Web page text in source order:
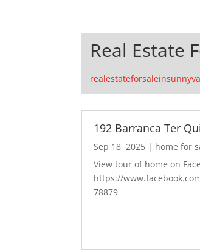
Real Estate
192 Barranca Ter
Sep 18, 2025 | home for
View tour of home on
https://
78879